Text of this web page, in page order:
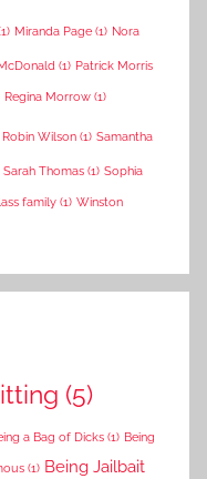
Miranda Page (1) Nora
(1) Patrick Morris
Regina Morrow (1)
Robin Wilson (1) Samantha
Sarah Thomas (1) Sophia
family (1) Winston
(5)
a Bag of Dicks (1) Being
(1) Being Jailbait